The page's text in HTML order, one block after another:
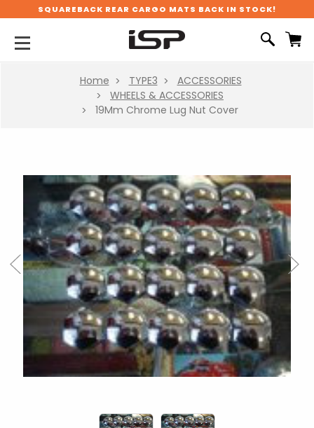
SQUAREBACK REAR CARGO MATS BACK IN STOCK!
Home TYPE3
ACCESSORIES
WHEELS & ACCESSORIES
19Mm Chrome Lug Nut Cover
Previous Next